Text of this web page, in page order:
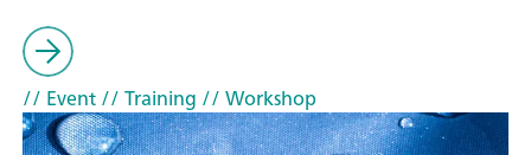
// Event// Training // Workshop